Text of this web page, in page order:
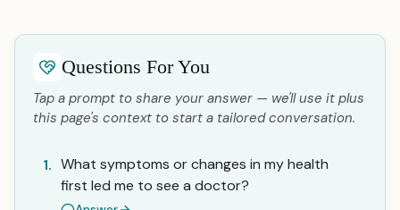
Questions For You
Tap a prompt to share your answer — we'll use it plus
this page's context to start a tailored conversation.
1. What symptoms or changes in my health
first led me to see a doctor?